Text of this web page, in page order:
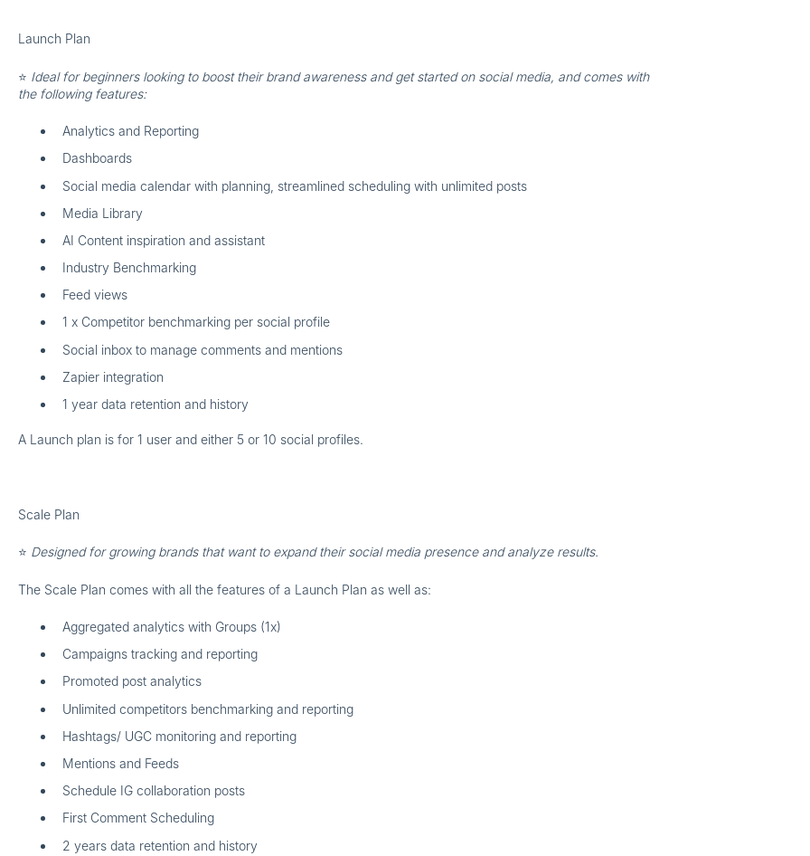
Launch Plan
⭐ Ideal for beginners looking to boost their brand awareness and get started on social media, and comes with
the following features:
Analytics and Reporting
Dashboards
Social media calendar with planning, streamlined scheduling with unlimited posts
Media Library
AI Content inspiration and assistant
Industry Benchmarking
Feed views
1 x Competitor benchmarking per social profile
Social inbox to manage comments and mentions
Zapier integration
1 year data retention and history
A Launch plan is for 1 userand either 5 or 10 social profiles.
Scale Plan
⭐ Designed for growing brands that want to expand their social media presence and analyze results.
The Scale Plan comes with all the features of a Launch Plan as well as:
Aggregated analytics with Groups (1x)
Campaigns tracking and reporting
Promoted post analytics
Unlimited competitors benchmarking and reporting
Hashtags/ UGC monitoring and reporting
Mentions and Feeds
Schedule IG collaboration posts
First Comment Scheduling
2 years data retention and history